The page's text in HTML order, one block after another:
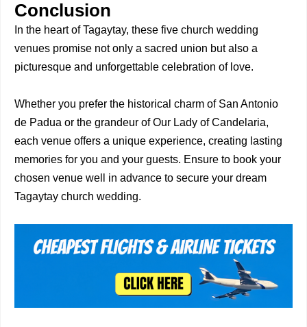
Conclusion
In the heart of Tagaytay, these five church wedding
venues promise not only a sacred union but also a
picturesque and unforgettable celebration of love.
Whether you prefer the historical charm of San Antonio
de Padua or the grandeur of Our Lady of Candelaria,
each venue offers a unique experience, creating lasting
memories for you and your guests. Ensure to book your
chosen venue well in advance to secure your dream
Tagaytay church wedding.